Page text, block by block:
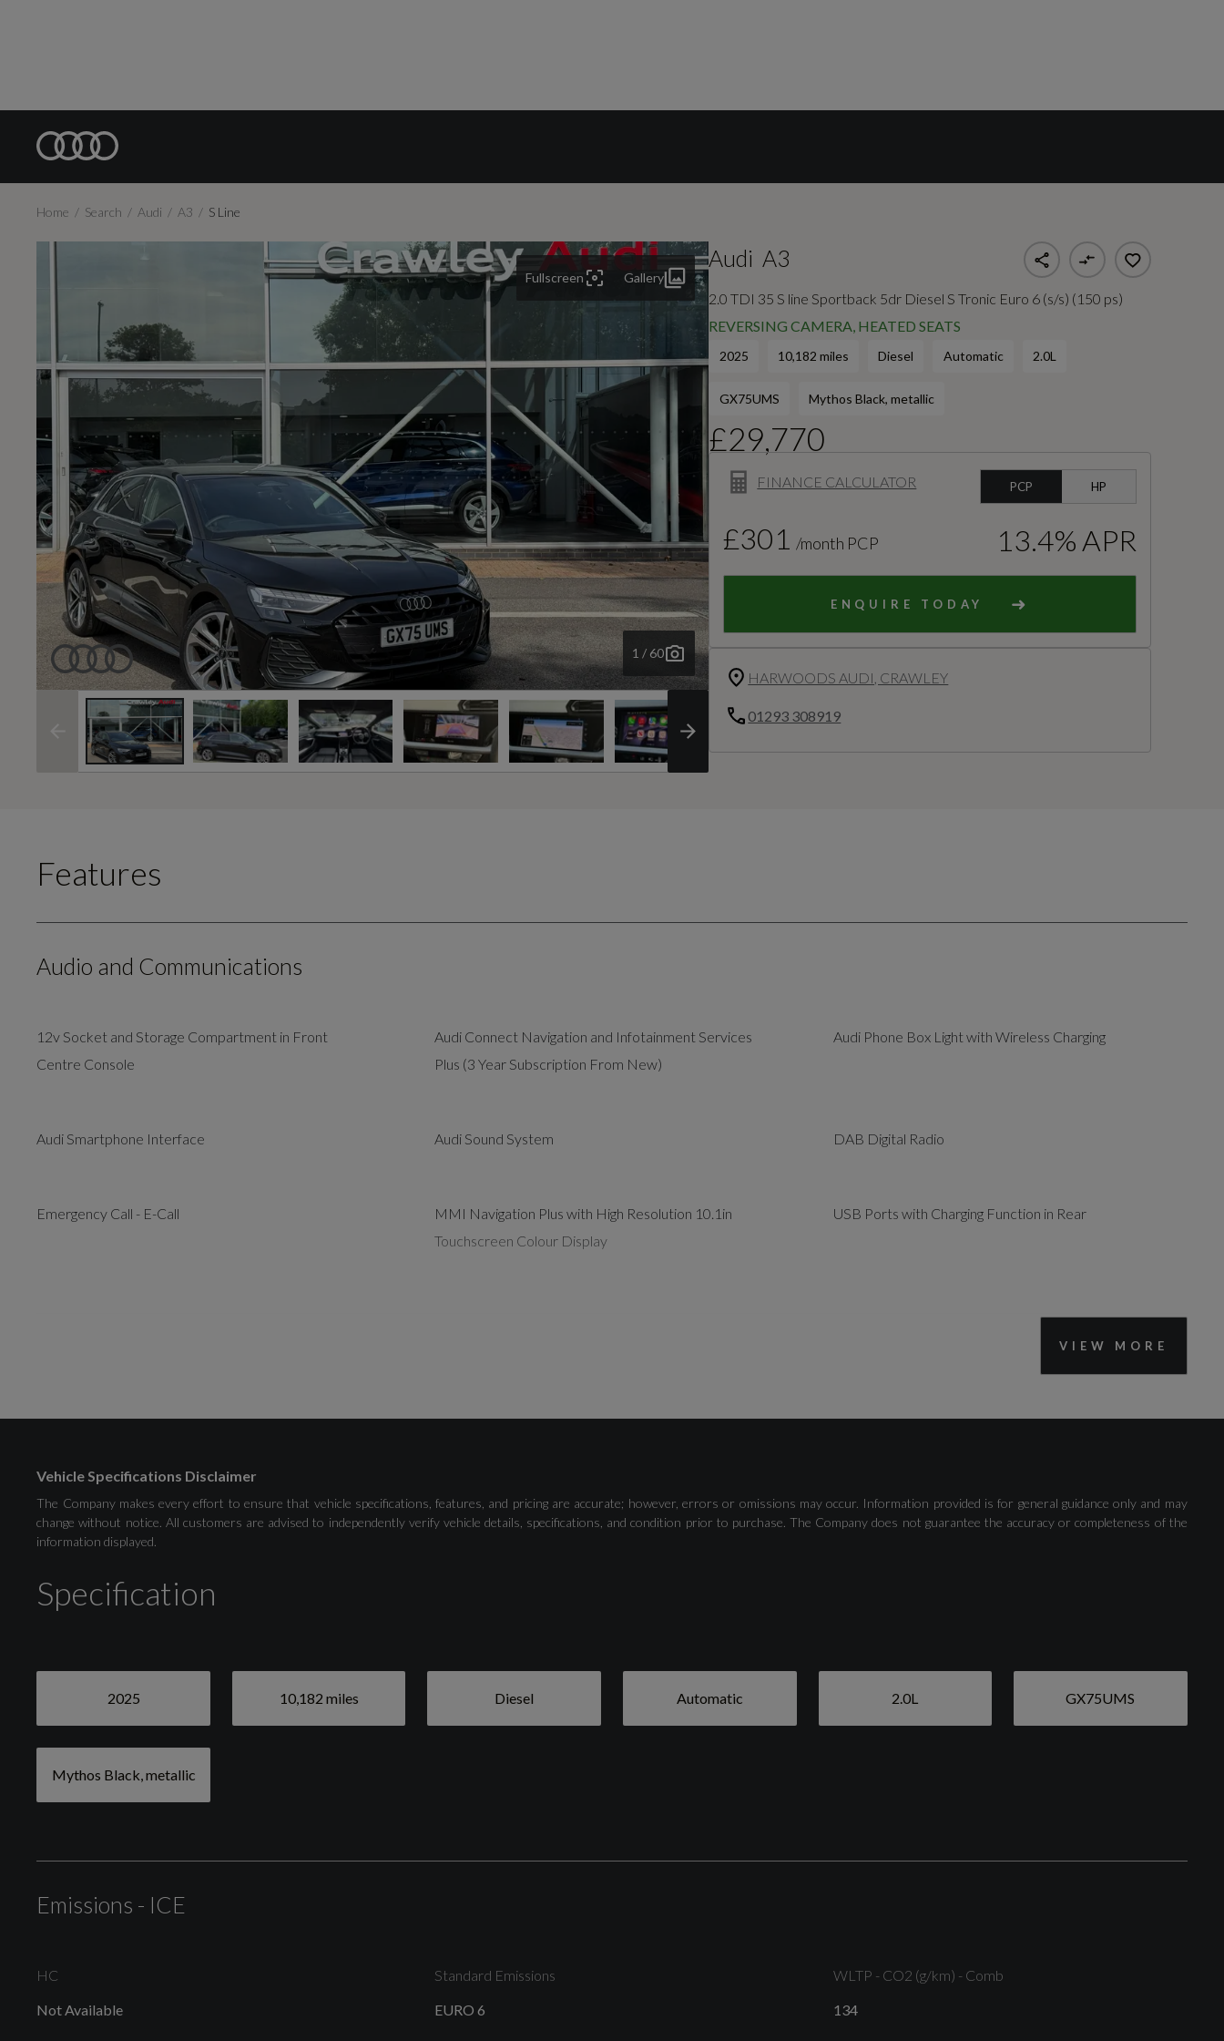
Home Search Audi A3 S Line
Fullscreen Gallery
1 / 60
Audi A3
2.0 TDI 35 S line Sportback 5dr Diesel S Tronic Euro 6 (s/s) (150 ps)
REVERSING CAMERA, HEATED SEATS
2025 10,182 miles Diesel Automatic 2.0L
GX75UMS Mythos Black, metallic
£29,770
FINANCE CALCULATOR PCP HP
£301 /month PCP 13.4% APR
ENQUIRE TODAY
HARWOODS AUDI, CRAWLEY
01293 308919
Features
Audio and Communications
12v Socket and Storage Compartment in Front
Centre Console
Audi Connect Navigation and Infotainment Services
Plus (3 Year Subscription From New)
Audi Phone Box Light with Wireless Charging
Audi Smartphone Interface Audi Sound System DAB Digital Radio
Emergency Call - E-Call
MMI Navigation Plus with High Resolution 10.1in
Touchscreen Colour Display
USB Ports with Charging Function in Rear
Cruise Control Distraction and Fatigue Warning Lane Departure Warning
Park Assist Pack with Park Assist Plus
Exterior
Mythos Black, metallic
Side
VIEW MORE
Vehicle Specifications Disclaimer
The Company makes every effort to ensure that vehicle specifications, features, and pricing are accurate; however, errors or omissions may occur. Information provided is for general guidance only and may
change without notice. All customers are advised to independently verify vehicle details, specifications, and condition prior to purchase. The Company does not guarantee the accuracy or completeness of the
information displayed.
Specification
2025 10,182 miles Diesel Automatic 2.0L GX75UMS
Mythos Black, metallic
Emissions - ICE
HC
Not Available
Standard Emissions
EURO 6
WLTP - CO2 (g/km) - Comb
134